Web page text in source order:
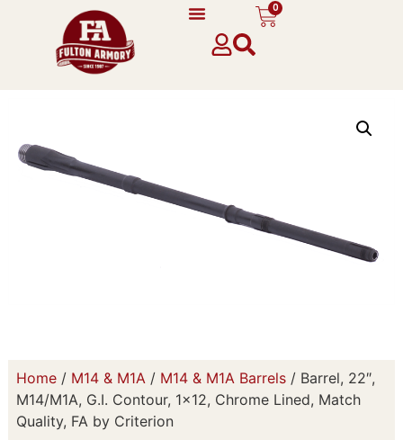
0
Home/ M14 & M1A/ M14 & M1A Barrels/ Barrel, 22″,
M14/M1A, G.I. Contour, 1×12, Chrome Lined, Match
Quality, FA by Criterion